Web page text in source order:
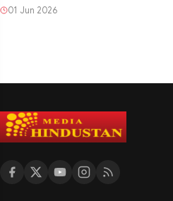
01 Jun 2026